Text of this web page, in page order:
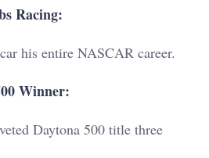
Racing:
his entire NASCAR career.
Winner:
Daytona 500 title three